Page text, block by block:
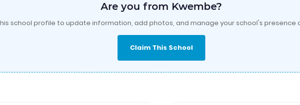
Are you from Kwembe?
school profile to update information, add photos, and manage your school's presence
Claim This School